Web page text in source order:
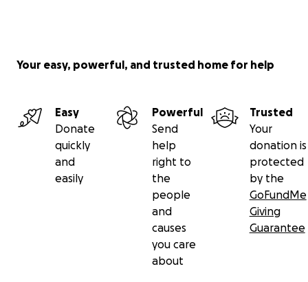
Your easy, powerful, and trusted home for help
Easy
Donate
quickly
and
easily
Powerful
Send
help
right to
the
people
and
causes
you care
about
Trusted
Your
donation is
protected
by the
GoFundMe
Giving
Guarantee